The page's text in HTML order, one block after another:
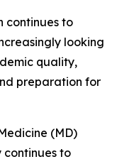
continues to
looking
quality,
preparation for
(MD)
continues to